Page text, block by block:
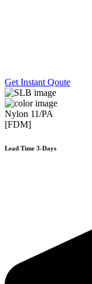
Get Instant Qoute
Nylon 11/PA
[FDM]
Lead Time 3-Days